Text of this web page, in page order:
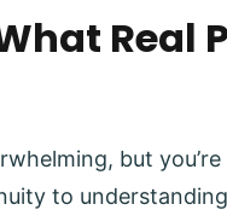
Real
but
to